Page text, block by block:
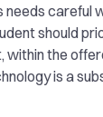
careful
should
within the
is a